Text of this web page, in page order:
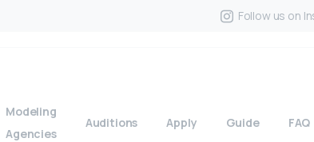
Follow us on
Modeling
Agencies
Auditions Apply Guide FAQ